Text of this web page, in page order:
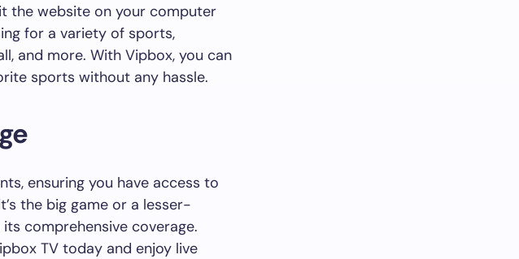
the website on your computer
for a variety of sports,
and more. With Vipbox, you can
sports without any hassle.
ensuring you have access to
the big game or a lesser-
comprehensive coverage.
TV today and enjoy live